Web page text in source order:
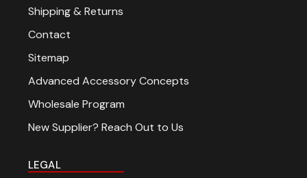
Shipping & Returns
Contact
Sitemap
Advanced Accessory Concepts
Wholesale Program
New Supplier? Reach Out to Us
LEGAL